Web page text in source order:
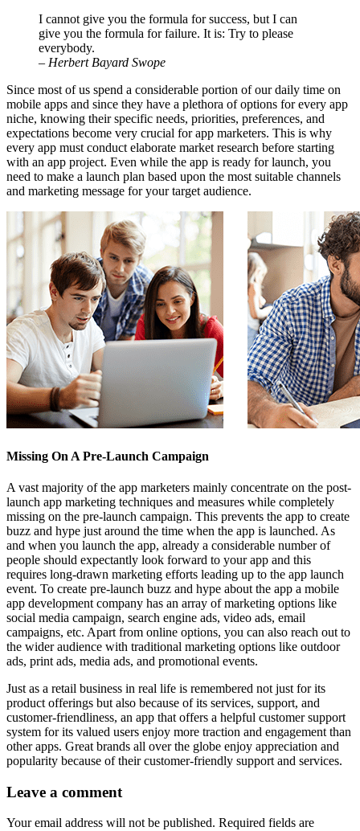
I cannot give you the formula for success, but I can
give you the formula for failure. It is: Try to please
everybody.
– Herbert Bayard Swope
Since most of us spend a considerable portion of our daily time on
mobile apps and since they have a plethora of options for every app
niche, knowing their specific needs, priorities, preferences, and
expectations become very crucial for app marketers. This is why
every app must conduct elaborate market research before starting
with an app project. Even while the app is ready for launch, you
need to make a launch plan based upon the most suitable channels
and marketing message for your target audience.
Missing On A Pre-Launch Campaign
A vast majority of the app marketers mainly concentrate on the post-
launch app marketing techniques and measures while completely
missing on the pre-launch campaign. This prevents the app to create
buzz and hype just around the time when the app is launched. As
and when you launch the app, already a considerable number of
people should expectantly look forward to your app and this
requires long-drawn marketing efforts leading up to the app launch
event. To create pre-launch buzz and hype about the app a mobile
app development company has an array of marketing options like
social media campaign, search engine ads, video ads, email
campaigns, etc. Apart from online options, you can also reach out to
the wider audience with traditional marketing options like outdoor
ads, print ads, media ads, and promotional events.
Just as a retail business in real life is remembered not just for its
product offerings but also because of its services, support, and
customer-friendliness, an app that offers a helpful customer support
system for its valued users enjoy more traction and engagement than
other apps. Great brands all over the globe enjoy appreciation and
popularity because of their customer-friendly support and services.
Leave a comment
Your email address will not be published. Required fields are